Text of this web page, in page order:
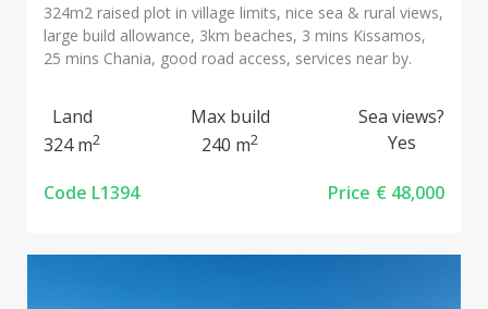
324m2 raised plot in village limits, nice sea & rural views,
large build allowance, 3km beaches, 3 mins Kissamos,
25 mins Chania, good road access, services near by.
Land
324 m2
Max build
240 m2
Sea views?
Yes
Code L1394 Price € 48,000